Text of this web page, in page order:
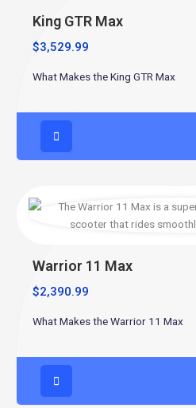
King GTR Max
$3,529.99
What Makes the King GTR Max
Warrior 11 Max
$2,390.99
What Makes the Warrior 11 Max